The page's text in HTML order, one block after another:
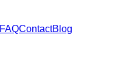
FAQContactBlog